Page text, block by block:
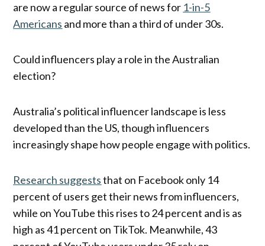
are now a regular source of news for 1-in-5
Americans and more than a third of under 30s.
Could influencers play a role in the Australian
election?
Australia’s political influencer landscape is less
developed than the US, though influencers
increasingly shape how people engage with politics.
Research suggeststhat on Facebook only 14
percent of users get their news from influencers,
while on YouTube this rises to 24 percent and is as
high as 41 percent on TikTok. Meanwhile, 43